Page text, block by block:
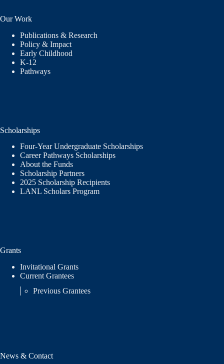
Our Work
Publications & Research
Policy & Impact
Early Childhood
K-12
Pathways
Scholarships
Four-Year Undergraduate Scholarships
Career Pathways Scholarships
About the Funds
Scholarship Partners
2025 Scholarship Recipients
LANL Scholars Program
Grants
Invitational Grants
Current Grantees
Previous Grantees
News & Contact